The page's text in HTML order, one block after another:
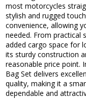
most motorcycles
stylish and rugged
convenience, allowing
needed. From practical
added cargo space for
its sturdy construction
reasonable price point.
Bag Set delivers
quality, making it a
dependable and